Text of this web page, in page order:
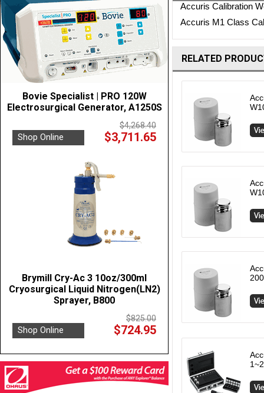
Bovie Specialist | PRO 120W
Electrosurgical Generator, A1250S
$4,268.40
Shop Online $3,711.65
Brymill Cry-Ac 3 10oz/300ml
Cryosurgical Liquid Nitrogen(LN2)
Sprayer, B800
$825.00
Shop Online $724.95
Accuris Calibration
Accuris M1 Class
RELATED